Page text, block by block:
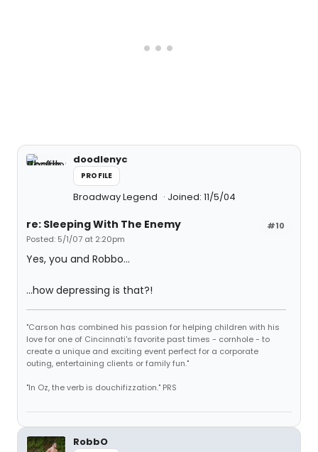
doodlenyc
PROFILE
Broadway Legend Joined: 11/5/04
#10
re: Sleeping With The Enemy
Posted: 5/1/07 at 2:20pm
Yes, you and Robbo...
...how depressing is that?!
"Carson has combined his passion for helping children with his
love for one of Cincinnati's favorite past times - cornhole - to
create a unique and exciting event perfect for a corporate
outing, entertaining clients or family fun."
"In Oz, the verb is douchifizzation." PRS
RobbO